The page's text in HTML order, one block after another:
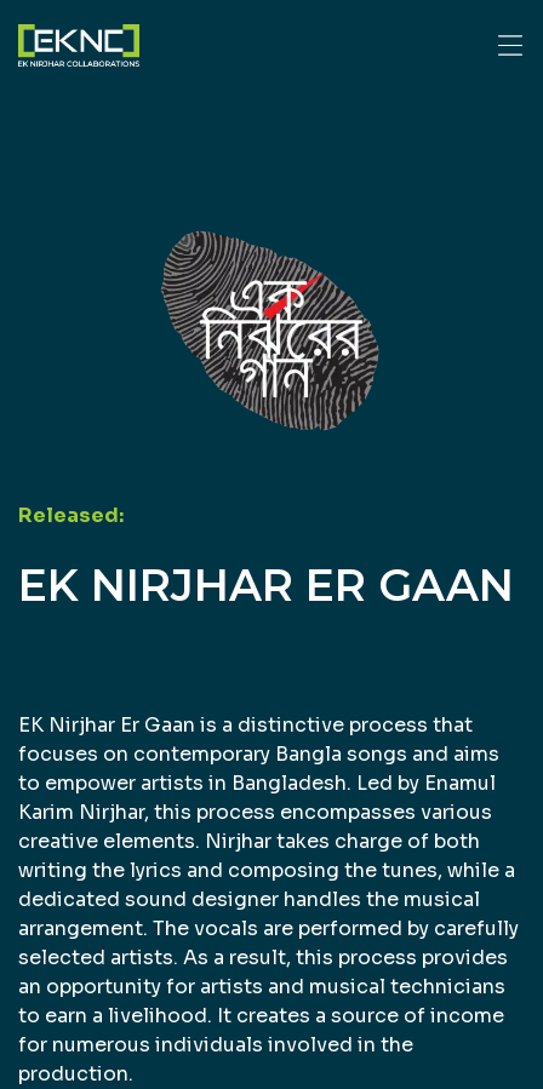
Released:
EK NIRJHAR ER GAAN
EK Nirjhar Er Gaan is a distinctive process that
focuses on contemporary Bangla songs and aims
to empower artists in Bangladesh. Led by Enamul
Karim Nirjhar, this process encompasses various
creative elements. Nirjhar takes charge of both
writing the lyrics and composing the tunes, while a
dedicated sound designer handles the musical
arrangement. The vocals are performed by carefully
selected artists. As a result, this process provides
an opportunity for artists and musical technicians
to earn a livelihood. It creates a source of income
for numerous individuals involved in the
production.